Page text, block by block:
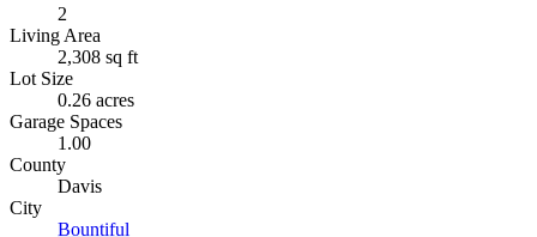
2
Living Area
2,308 sq ft
Lot Size
0.26 acres
Garage Spaces
1.00
County
Davis
City
Bountiful